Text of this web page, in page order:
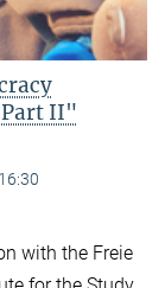
II"
with the Freie